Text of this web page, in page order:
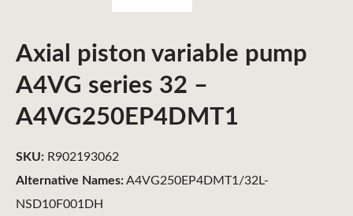
Axial piston variable pump
A4VG series 32 –
A4VG250EP4DMT1
Alternative Names:A4VG250EP4DMT1/32L-
NSD10F001DH
SKU: R902193062